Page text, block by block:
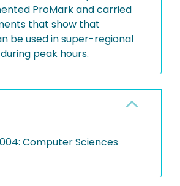
ProMark and carried
that show that
be used in super-regional
peak hours.
004: Computer Sciences